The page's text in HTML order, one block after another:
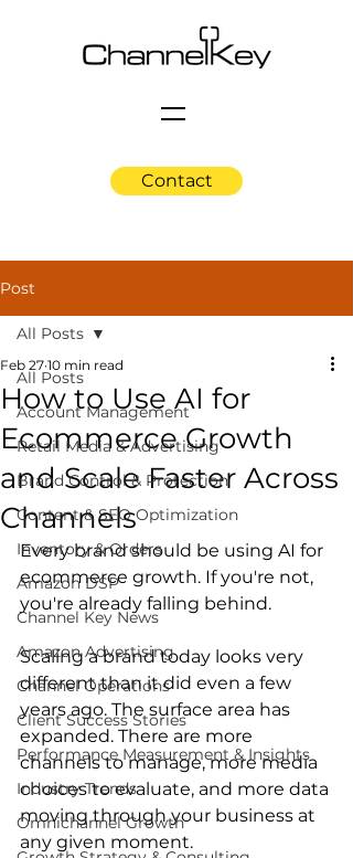
Contact
Post
All Posts
Account Management
Retail Media & Advertising
Brand Control & Protection
Content & SEO Optimization
Inventory & Orders
Amazon DSP
Channel Key News
Amazon Advertising
Channel Operations
Client Success Stories
Performance Measurement & Insights
Industry Trends
Omnichannel Growth
All Posts
How to Use AI for
Ecommerce Growth
and Scale Faster Across
Channels
Feb 27 10 min read
Every brand should be using AI for
ecommerce growth. If you're not,
you're already falling behind.
Scaling a brand today looks very
different than it did even a few
years ago. The surface area has
expanded. There are more
channels to manage, more media
choices to evaluate, and more data
moving through your business at
any given moment.